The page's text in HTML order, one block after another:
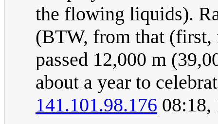
the flowing liquids).
(BTW, from that (first,
passed 12,000 m
about a year to
141.101.98.176 08:18,